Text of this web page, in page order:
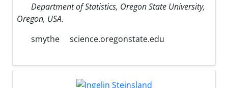
Department of Statistics, Oregon State University,
Oregon, USA.
smythe
science.oregonstate.edu